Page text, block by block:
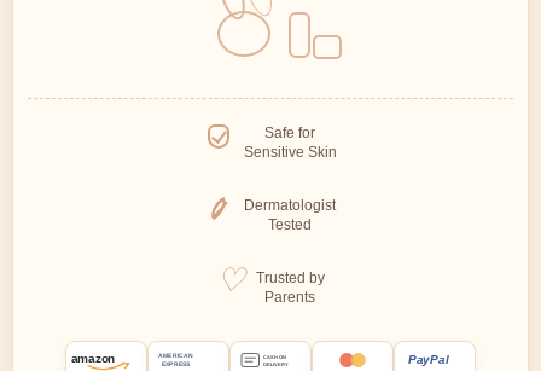
Safe for
Sensitive Skin
Dermatologist
Tested
Trusted by
Parents
amazon
AMERICAN
EXPRESS
CASH ON
DELIVERY
PayPal